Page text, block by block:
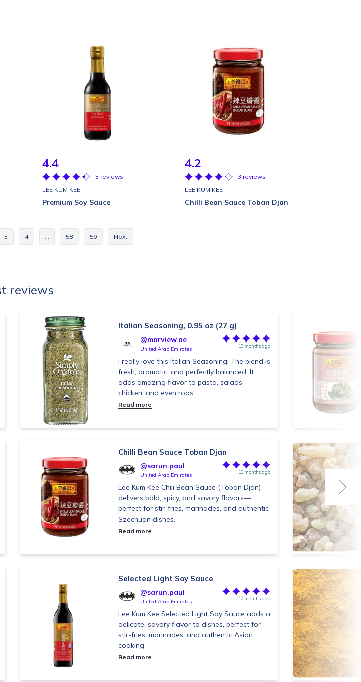
4.4
3 reviews
LEE KUM KEE
Premium Soy Sauce
4.2
3 reviews
LEE KUM KEE
Chilli Bean Sauce Toban Djan
3 4 … 58 59 Next
reviews
Italian Seasoning, 0.95 oz (27 g)
@marview.ae
United Arab Emirates 10 months ago
I really love this Italian Seasoning! The blend is
fresh, aromatic, and perfectly balanced. It
adds amazing flavor to pasta, salads,
chicken, and even roas...
Read more
Chilli Bean Sauce Toban Djan
@sarun.paul
United Arab Emirates 10 months ago
Lee Kum Kee Chili Bean Sauce (Toban Djan)
delivers bold, spicy, and savory flavors—
perfect for stir-fries, marinades, and authentic
Szechuan dishes.
Read more
Selected Light Soy Sauce
@sarun.paul
United Arab Emirates 10 months ago
Lee Kum Kee Selected Light Soy Sauce adds a
delicate, savory flavor to dishes, perfect for
stir-fries, marinades, and authentic Asian
cooking.
Read more